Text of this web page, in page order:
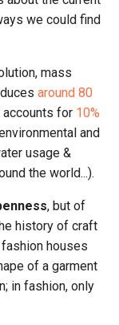
we could find
mass
around 80
accounts for 10%
and
usage &
the world...).
, but of
history of craft
houses
of a garment
in fashion, only